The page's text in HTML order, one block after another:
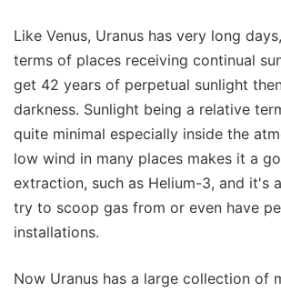
Like Venus, Uranus has very long
terms of places receiving continual
get 42 years of perpetual sunlight
darkness. Sunlight being a relative
quite minimal especially inside the
low wind in many places makes it a
extraction, such as Helium-3, and it's
try to scoop gas from or even have
installations.
Now Uranus has a large collection of